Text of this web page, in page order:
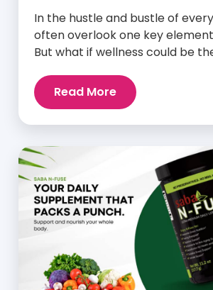
In the hustle and bustle of
often overlook one key
But what if wellness could be
you’re an athlete breaking
records, a parent managing a
Read More